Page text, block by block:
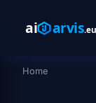
Breadcrumb
Home